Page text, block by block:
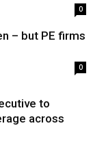
0
– but PE firms
0
to
across